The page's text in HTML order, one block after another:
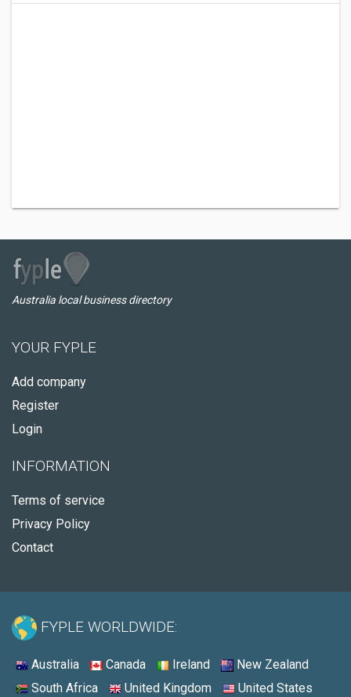
Australia local business directory
YOUR FYPLE
Add company
Register
Login
INFORMATION
Terms of service
Privacy Policy
Contact
FYPLE WORLDWIDE:
Australia Canada Ireland
New Zealand
South Africa
United Kingdom United States